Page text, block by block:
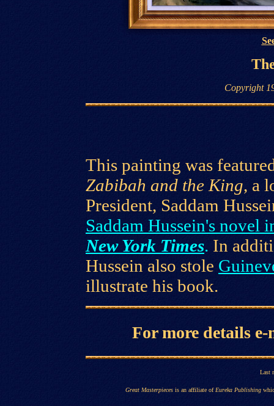
Copyright
This painting was
Zabibah and the King, a
President, Saddam
Saddam Hussein's
New York Times. In
Hussein also stole
illustrate his book.
For more details
Last
Great Masterpiecesis an affiliate of Eureka Publishing